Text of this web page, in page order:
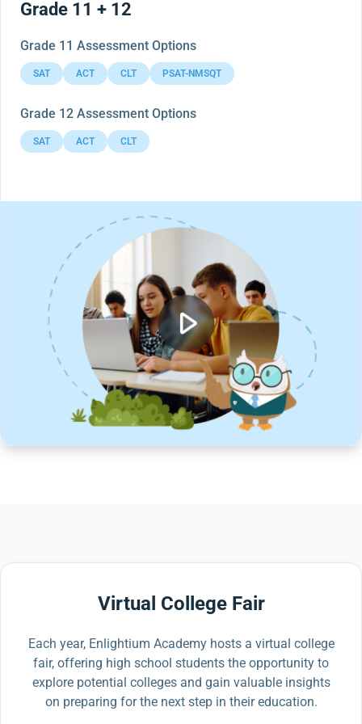
Grade 11 + 12
Grade 11 Assessment Options
SAT ACT CLT PSAT-NMSQT
Grade 12 Assessment Options
SAT ACT CLT
Virtual College Fair
Each year, Enlightium Academy hosts a virtual college
fair, offering high school students the opportunity to
explore potential colleges and gain valuable insights
on preparing for the next step in their education.